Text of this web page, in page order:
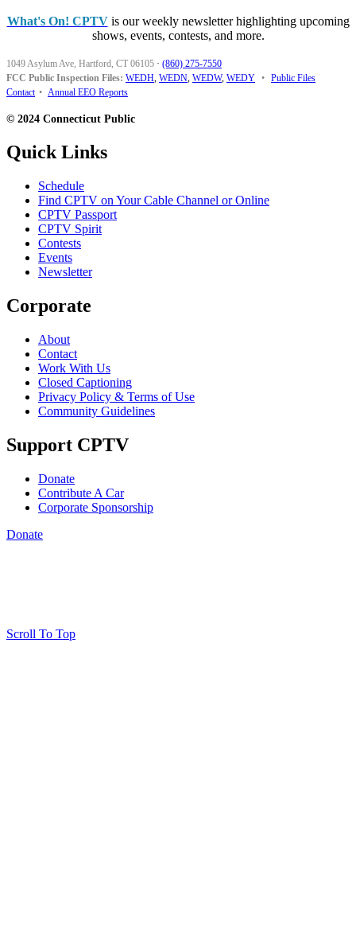
What's On! CPTVis our weekly newsletter highlighting upcoming
shows, events, contests, and more.
1049 Asylum Ave, Hartford, CT 06105 · (860) 275-7550
FCC Public Inspection Files: WEDH, WEDN, WEDW, WEDY • Public Files
Contact • Annual EEO Reports
© 2024 Connecticut Public
Quick Links
Schedule
Find CPTV on Your Cable Channel or Online
CPTV Passport
CPTV Spirit
Contests
Events
Newsletter
Corporate
About
Contact
Work With Us
Closed Captioning
Privacy Policy & Terms of Use
Community Guidelines
Support CPTV
Donate
Contribute A Car
Corporate Sponsorship
Donate
Scroll To Top